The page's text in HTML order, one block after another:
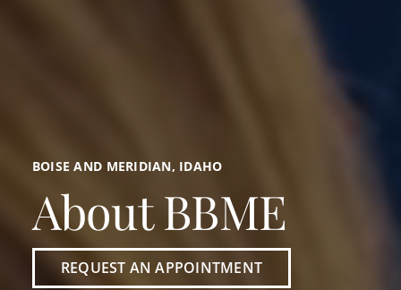
BOISE AND MERIDIAN, IDAHO
About BBME
REQUEST AN APPOINTMENT